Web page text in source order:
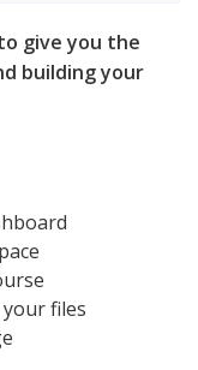
give you the
building your
files